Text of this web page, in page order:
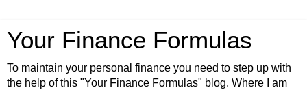
Your Finance Formulas
To maintain your personal finance you need to step up with
the help of this "Your Finance Formulas" blog. Where I am